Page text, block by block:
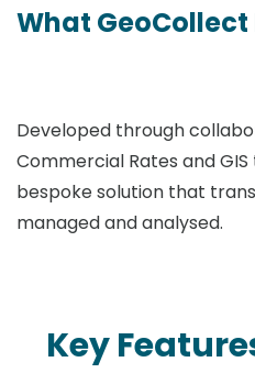
What GeoCollect
Developed through
Commercial Rates and
bespoke solution that
managed and analysed.
Key